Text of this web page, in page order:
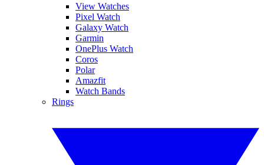
View Watches
Pixel Watch
Galaxy Watch
Garmin
OnePlus Watch
Coros
Polar
Amazfit
Watch Bands
Rings